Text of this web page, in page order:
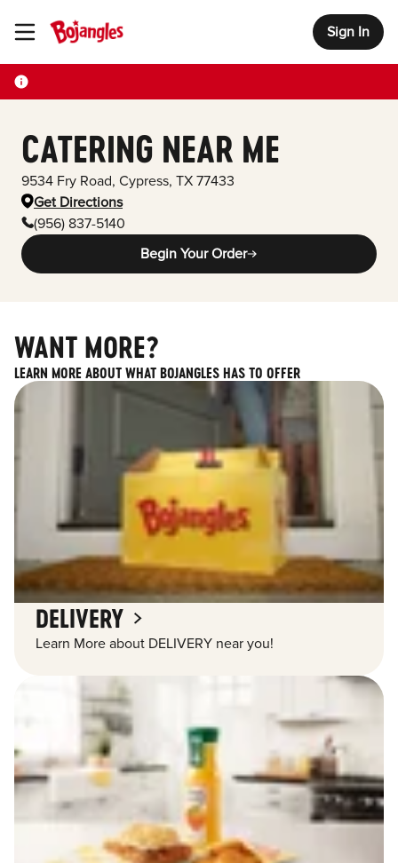
Toggle Header Menu Sign In
CATERING NEAR ME
9534 Fry Road, Cypress, TX 77433
Get Directions
(956) 837-5140
Begin Your Order
WANT MORE?
LEARN MORE ABOUT WHAT BOJANGLES HAS TO OFFER
DELIVERY
Learn More about DELIVERY near you!